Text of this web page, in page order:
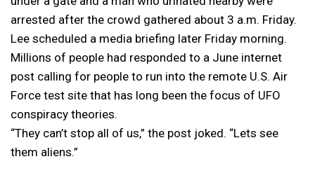
arrested after the crowd gathered about 3 a.m. Friday.
Lee scheduled a media briefing later Friday morning.
Millions of people had responded to a June internet
post calling for people to run into the remote U.S. Air
Force test site that has long been the focus of UFO
conspiracy theories.
“They can’t stop all of us,” the post joked. “Lets see
them aliens.”